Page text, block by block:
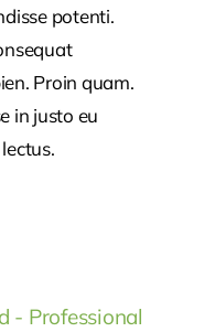
potenti.
Proin quam.
in justo eu
- Professional